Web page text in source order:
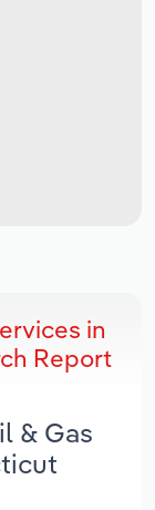
in
Report
& Gas